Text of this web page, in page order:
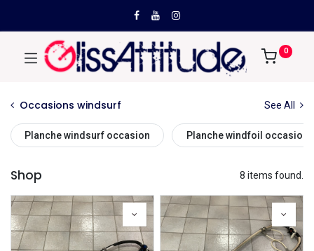
0
Occasions windsurf See All
Planche windsurf occasion Planche windfoil occasion
Shop 8 items found.